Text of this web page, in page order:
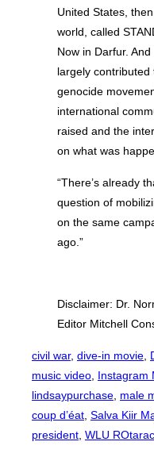
United States,
world, called
Now in Darfur.
largely
genocide
international
raised and the
on what was
“There’s already
question of
on the same
ago.”
Disclaimer: Dr.
Editor Mitchell
civil war, dive-in movie
music video Instagram
lindsaypurchase male
coup d’éat Salva Kiir
president WLU